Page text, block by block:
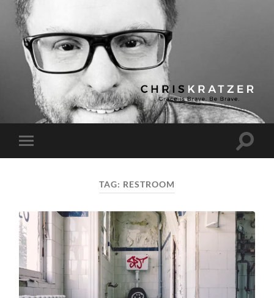
Chris
Kratzer
Toggle
mobile
Toggle
TAG: RESTROOM